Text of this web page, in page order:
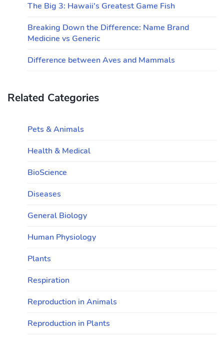
The Big 3: Hawaii's Greatest Game Fish
Breaking Down the Difference: Name Brand
Medicine vs Generic
Difference between Aves and Mammals
Related Categories
Pets & Animals
Health & Medical
BioScience
Diseases
General Biology
Human Physiology
Plants
Respiration
Reproduction in Animals
Reproduction in Plants